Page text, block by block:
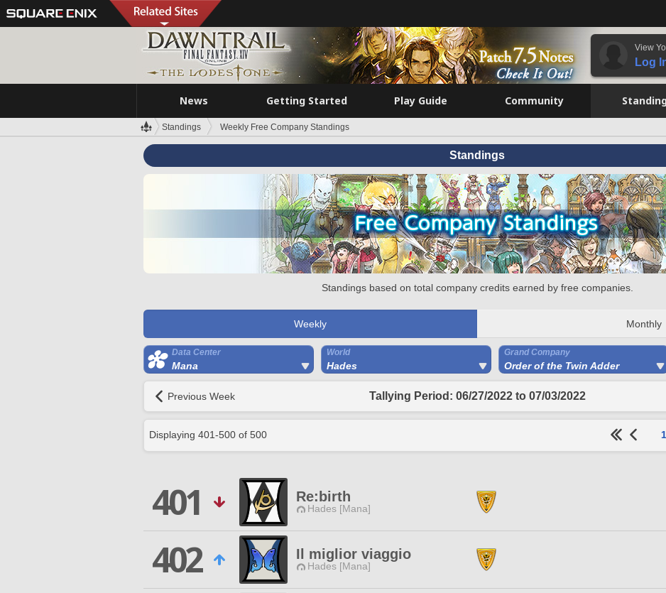
View
Log
News Getting Started Play Guide Community
Standings Weekly Free Company Standings
Standings
Standings based on total company credits earned by free companies.
Weekly Monthly
Data Center
Mana
World
Hades
Grand Company
Order of the Twin Adder
Previous Week Tallying Period: 06/27/2022 to 07/03/2022
Displaying 401-500 of 500 1
401 Re:birth
Hades [Mana]
402
Il miglior viaggio
Hades [Mana]